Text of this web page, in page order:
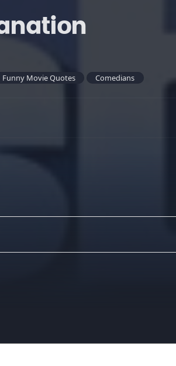
Funny Movie Quotes Comedians